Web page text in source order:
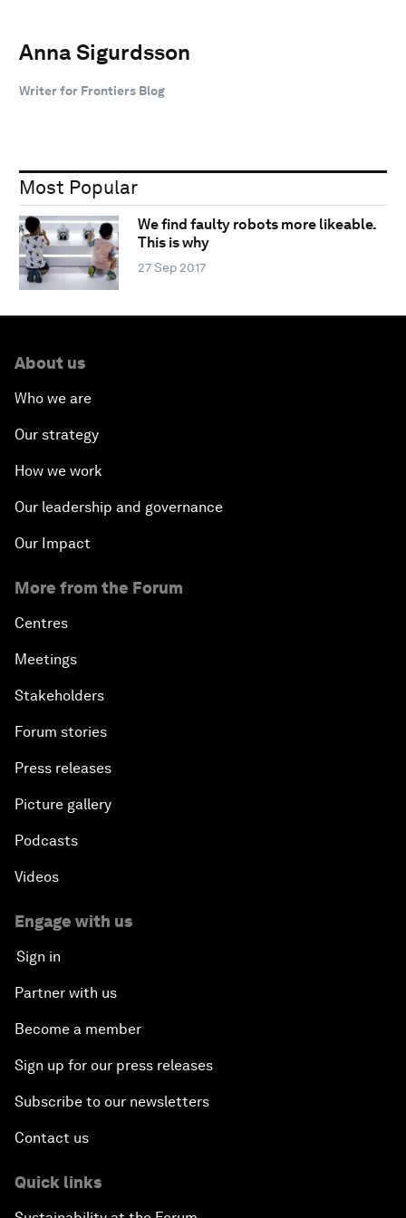
Anna Sigurdsson
Writer for Frontiers Blog
Most Popular
We find faulty robots more likeable.
This is why
27 Sep 2017
About us
Who we are
Our strategy
How we work
Our leadership and governance
Our Impact
More from the Forum
Centres
Meetings
Stakeholders
Forum stories
Press releases
Picture gallery
Podcasts
Videos
Engage with us
Sign in
Partner with us
Become a member
Sign up for our press releases
Subscribe to our newsletters
Contact us
Quick links